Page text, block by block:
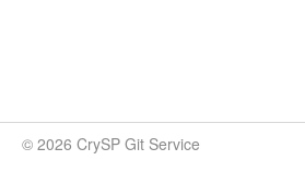
© 2026 CrySP Git Service